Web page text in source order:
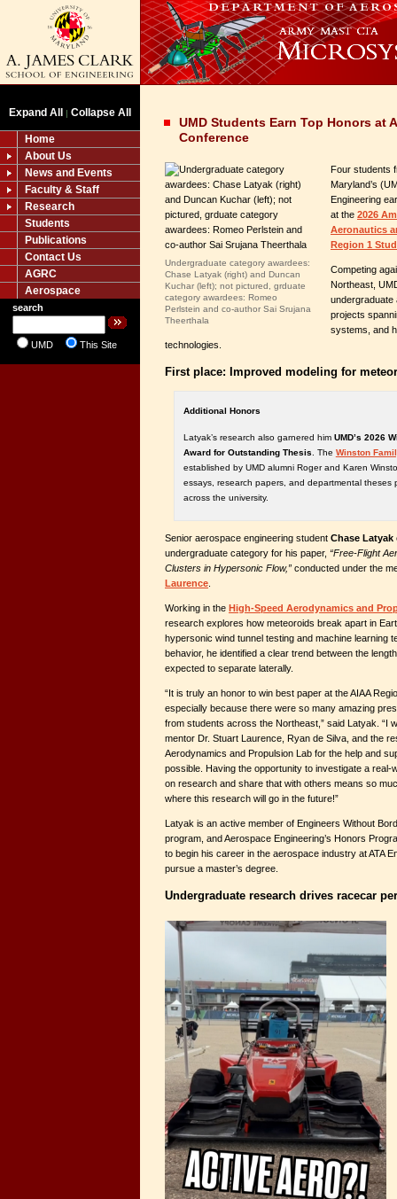
Expand All | Collapse All
Home
About Us
News and Events
Faculty & Staff
Research
Students
Publications
Contact Us
AGRC
Aerospace
search
UMD This Site
UMD Students Earn Top Honors at
Conference
Undergraduate category awardees:
Chase Latyak (right) and Duncan
Kuchar (left); not pictured, grduate
category awardees: Romeo
Perlstein and co-author Sai Srujana
Theerthala
Four students
Maryland’s
Engineering
at the 2026
Aeronautics
Region 1
Competing
Northeast,
undergraduate
projects
systems, and
technologies.
First place: Improved modeling for
Additional Honors
Latyak’s research also garnered him UMD’s 2026
Award for Outstanding Thesis . The Winston
established by UMD alumni Roger and Karen
essays, research papers, and departmental theses
across the university.
Senior aerospace engineering student Chase Latyak
undergraduate category for his paper, “Free-Flight
Clusters in Hypersonic Flow,” conducted under the
Laurence
Working in the High-Speed Aerodynamics and
research explores how meteoroids break apart in
hypersonic wind tunnel testing and machine learning
behavior, he identified a clear trend between the
expected to separate laterally.
“It is truly an honor to win best paper at the AIAA
especially because there were so many amazing
from students across the Northeast,” said Latyak. “I
mentor Dr. Stuart Laurence, Ryan de Silva, and the
Aerodynamics and Propulsion Lab for the help and
possible. Having the opportunity to investigate a real-
on research and share that with others means so
where this research will go in the future!”
Latyak is an active member of Engineers Without
program, and Aerospace Engineering’s Honors
to begin his career in the aerospace industry at ATA
pursue a master’s degree.
Undergraduate research drives racecar